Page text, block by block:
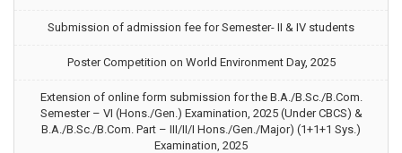
Submission of admission fee for Semester- II & IV students
Poster Competition on World Environment Day, 2025
Extension of online form submission for the B.A./B.Sc./B.Com.
Semester – VI (Hons./Gen.) Examination, 2025 (Under CBCS) &
B.A./B.Sc./B.Com. Part – III/II/I Hons./Gen./Major) (1+1+1 Sys.)
Examination, 2025